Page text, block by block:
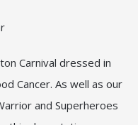
Carnival dressed in
Cancer. As well as our
and Superheroes